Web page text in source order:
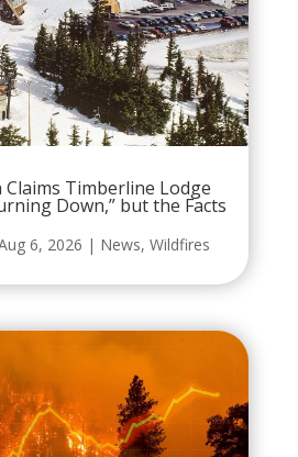
Timberline Lodge
Down,” but the Facts
6, 2026 | News, Wildfires